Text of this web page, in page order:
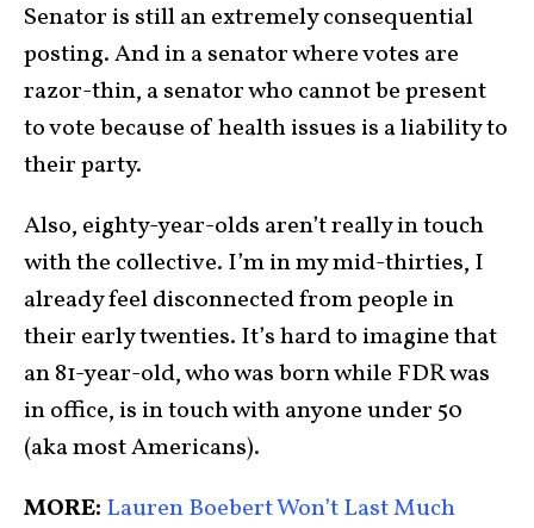
Senator is still an extremely consequential
posting. And in a senator where votes are
razor-thin, a senator who cannot be present
to vote because of health issues is a liability to
their party.
Also, eighty-year-olds aren’t really in touch
with the collective. I’m in my mid-thirties, I
already feel disconnected from people in
their early twenties. It’s hard to imagine that
an 81-year-old, who was born while FDR was
in office, is in touch with anyone under 50
(aka most Americans).
MORE: Lauren Boebert Won’t Last Much